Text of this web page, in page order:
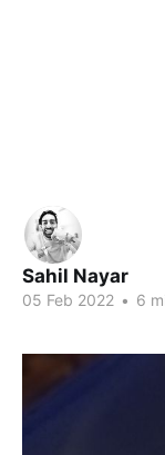
Sahil Nayar
05 Feb 2022 • 6